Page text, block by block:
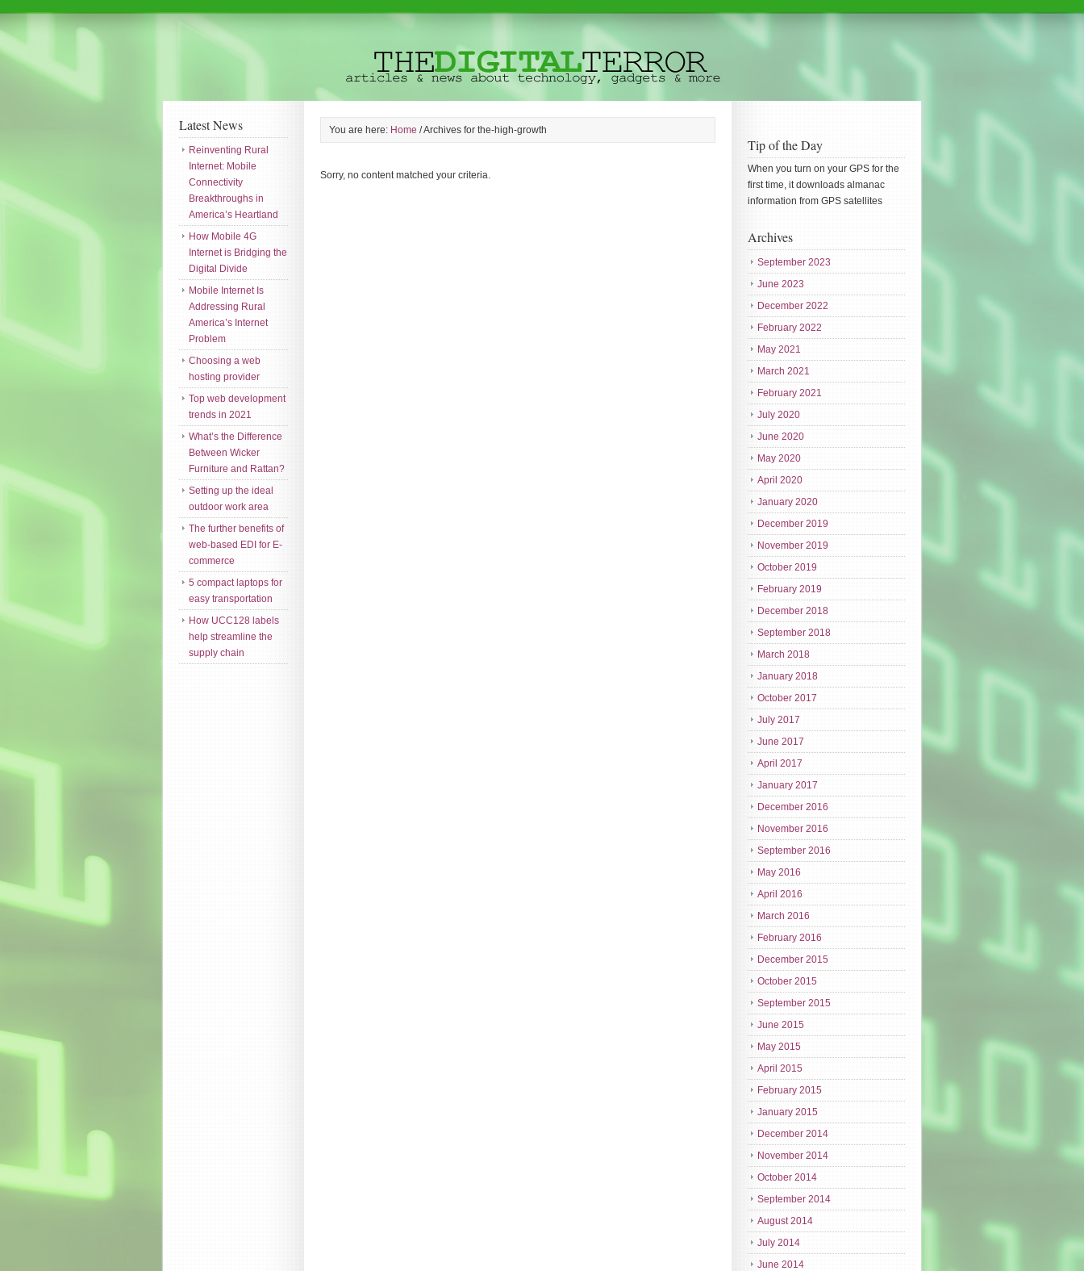
You are here: Home /Archives for the-high-growth
Sorry, no content matched your criteria.
Tip of the Day
When you turn on your GPS for the
first time, it downloads almanac
information from GPS satellites
Archives
September 2023
June 2023
December 2022
February 2022
May 2021
March 2021
February 2021
July 2020
June 2020
May 2020
April 2020
January 2020
December 2019
November 2019
October 2019
February 2019
December 2018
September 2018
March 2018
January 2018
October 2017
July 2017
June 2017
April 2017
January 2017
December 2016
November 2016
September 2016
May 2016
April 2016
March 2016
February 2016
December 2015
October 2015
September 2015
June 2015
May 2015
April 2015
February 2015
January 2015
December 2014
November 2014
October 2014
September 2014
August 2014
July 2014
June 2014
Latest News
Reinventing Rural
Internet: Mobile
Connectivity
Breakthroughs in
America’s Heartland
How Mobile 4G
Internet is Bridging the
Digital Divide
Mobile Internet Is
Addressing Rural
America’s Internet
Problem
Choosing a web
hosting provider
Top web development
trends in 2021
What’s the Difference
Between Wicker
Furniture and Rattan?
Setting up the ideal
outdoor work area
The further benefits of
web-based EDI for E-
commerce
5 compact laptops for
easy transportation
How UCC128 labels
help streamline the
supply chain